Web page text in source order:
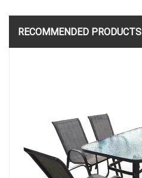
RECOMMENDED PRODUCTS